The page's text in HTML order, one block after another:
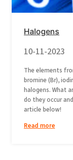
Halogens
10-11-2023
The elements
bromine (Br),
halogens. What
do they occur
article below!
Read more